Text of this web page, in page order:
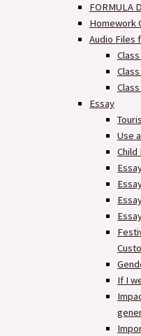
FORMULA
Homework
Audio Files
Essay
Use
Child
If I